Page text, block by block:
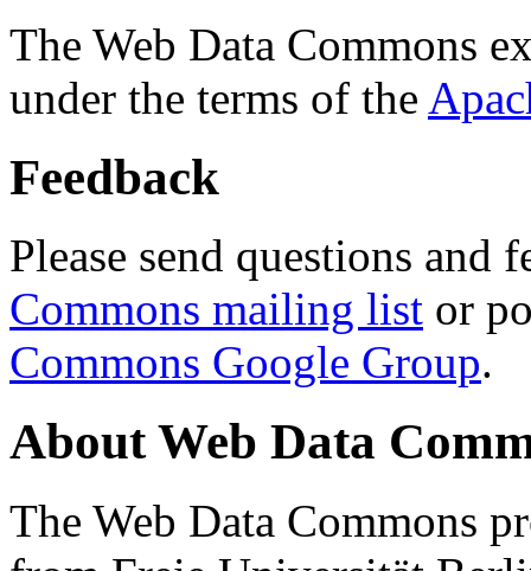
The Web Data Commons
under the terms of the
Feedback
Please send questions and
Commons mailing list or
Commons Google Group.
About Web Data
The Web Data Commons